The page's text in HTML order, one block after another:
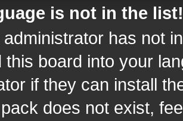
is not in the list!
administrator has not
this board into your
if they can install
does not exist,